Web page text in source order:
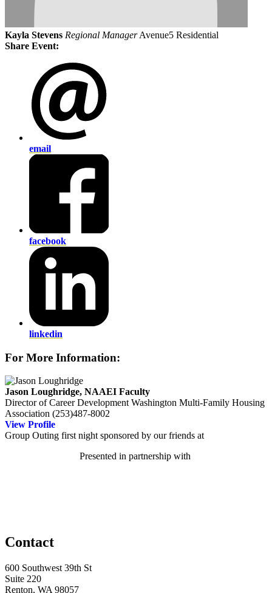
Kayla Stevens Regional Manager Avenue5 Residential
Share Event:
email
facebook
linkedin
For More Information:
Jason Loughridge, NAAEI Faculty
Director of Career Development Washington Multi-Family Housing
Association (253)487-8002
View Profile
Group Outing first night sponsored by our friends at
Presented in partnership with
Contact
600 Southwest 39th St
Suite 220
Renton, WA 98057